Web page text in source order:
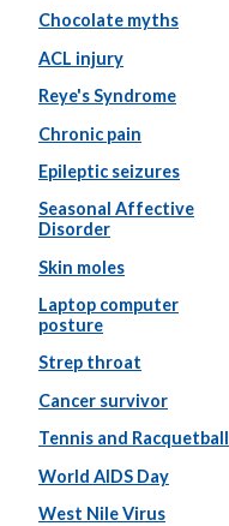
Chocolate myths
ACL injury
Reye's Syndrome
Chronic pain
Epileptic seizures
Seasonal Affective
Disorder
Skin moles
Laptop computer
posture
Strep throat
Cancer survivor
Tennis and Racquetball
World AIDS Day
West Nile Virus